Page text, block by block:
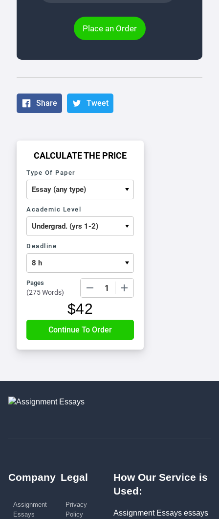
Place an Order
Share Tweet
CALCULATE THE PRICE
Type Of Paper
Academic Level
Deadline
Pages
(275 Words)
$42
Company
Assignment
Essays
Legal
Privacy
Policy
How Our Service is
Used:
Assignment Essays essays